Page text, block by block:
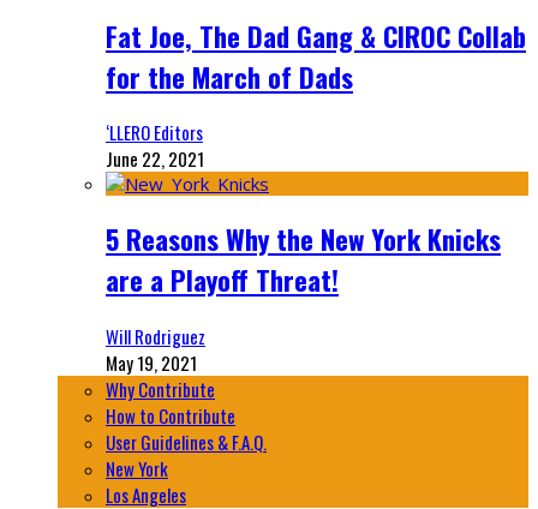
Fat Joe, The Dad Gang & CIROC Collab
for the March of Dads
‘LLERO Editors
June 22, 2021
5 Reasons Why the New York Knicks
are a Playoff Threat!
Will Rodriguez
May 19, 2021
Why Contribute
How to Contribute
User Guidelines & F.A.Q.
New York
Los Angeles